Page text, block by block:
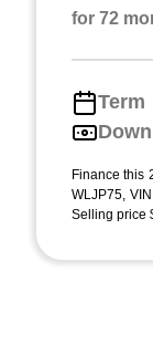
for 72
Term
Finance this
WLJP75,
Selling price